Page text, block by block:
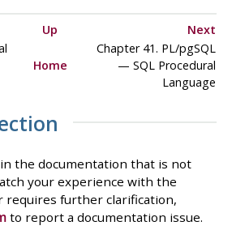
Up
Next
Home
Chapter 41. PL/pgSQL
— SQLProcedural
Language
the documentation that is not
your experience with the
requires further clarification,
to report a documentation issue.